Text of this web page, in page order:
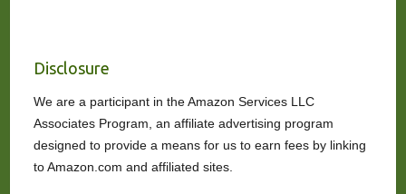
Disclosure
We are a participant in the Amazon Services LLC
Associates Program, an affiliate advertising program
designed to provide a means for us to earn fees by linking
to Amazon.com and affiliated sites.